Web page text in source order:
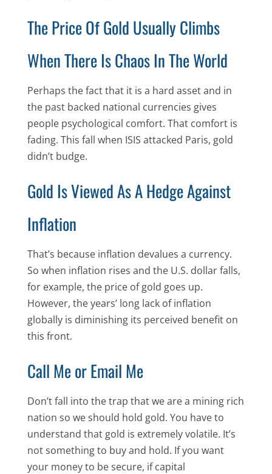
The Price Of Gold Usually Climbs
When There Is Chaos In The World
Perhaps the fact that it is a hard asset and in
the past backed national currencies gives
people psychological comfort. That comfort is
fading. This fall when ISIS attacked Paris, gold
didn’t budge.
Gold Is Viewed As A Hedge Against
Inflation
That’s because inflation devalues a currency.
So when inflation rises and the U.S. dollar falls,
for example, the price of gold goes up.
However, the years’ long lack of inflation
globally is diminishing its perceived benefit on
this front.
Call Me or Email Me
Don’t fall into the trap that we are a mining rich
nation so we should hold gold. You have to
understand that gold is extremely volatile. It’s
not something to buy and hold. If you want
your money to be secure, if capital